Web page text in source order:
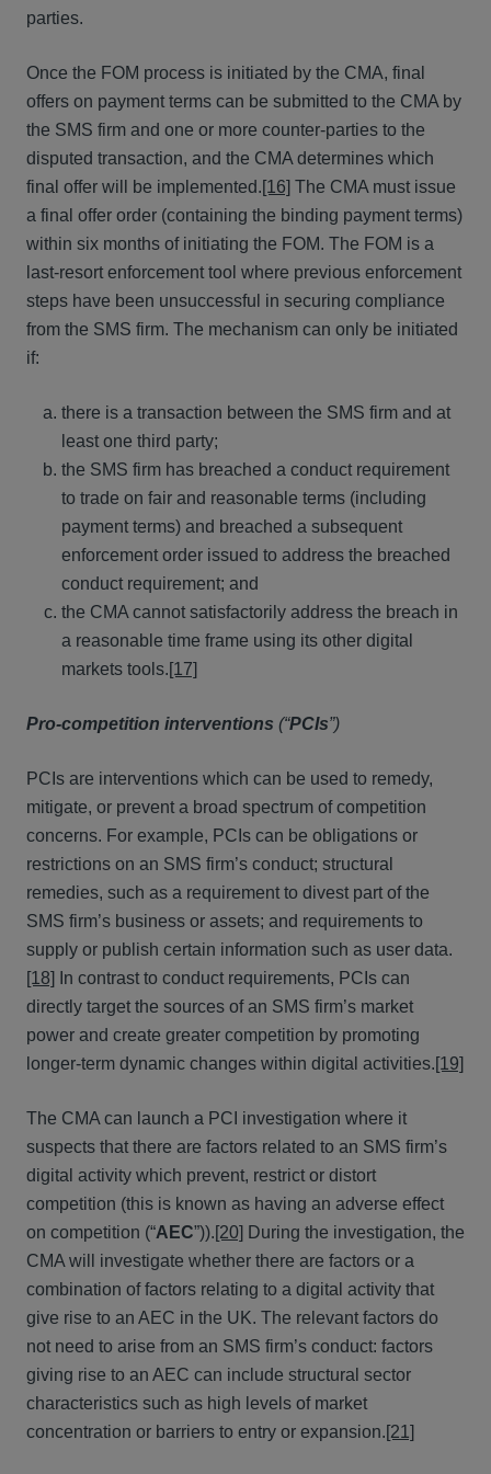
parties.
Once the FOM process is initiated by the CMA, final
offers on payment terms can be submitted to the CMA by
the SMS firm and one or more counter-parties to the
disputed transaction, and the CMA determines which
final offer will be implemented.[16] The CMA must issue
a final offer order (containing the binding payment terms)
within six months of initiating the FOM. The FOM is a
last-resort enforcement tool where previous enforcement
steps have been unsuccessful in securing compliance
from the SMS firm. The mechanism can only be initiated
if:
there is a transaction between the SMS firm and at
least one third party;
the SMS firm has breached a conduct requirement
to trade on fair and reasonable terms (including
payment terms) and breached a subsequent
enforcement order issued to address the breached
conduct requirement; and
the CMA cannot satisfactorily address the breach in
a reasonable time frame using its other digital
markets tools.[17]
Pro-competition interventions (“PCIs”)
PCIs are interventions which can be used to remedy,
mitigate, or prevent a broad spectrum of competition
concerns. For example, PCIs can be obligations or
restrictions on an SMS firm’s conduct; structural
remedies, such as a requirement to divest part of the
SMS firm’s business or assets; and requirements to
supply or publish certain information such as user data.
[18]
In contrast to conduct requirements, PCIs can
directly target the sources of an SMS firm’s market
power and create greater competition by promoting
longer-term dynamic changes within digital activities.[19]
The CMA can launch a PCI investigation where it
suspects that there are factors related to an SMS firm’s
digital activity which prevent, restrict or distort
competition (this is known as having an adverse effect
on competition (“AEC”)).[20] During the investigation, the
CMA will investigate whether there are factors or a
combination of factors relating to a digital activity that
give rise to an AEC in the UK. The relevant factors do
not need to arise from an SMS firm’s conduct: factors
giving rise to an AEC can include structural sector
characteristics such as high levels of market
concentration or barriers to entry or expansion.[21]